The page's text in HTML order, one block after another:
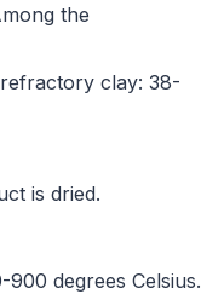
the
clay: 38-
is dried.
degrees Celsius.